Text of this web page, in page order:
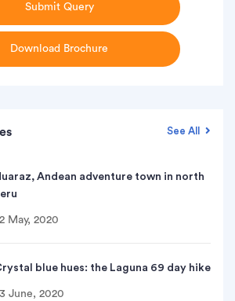
Submit Query
Download Brochure
See All
Andean adventure town in north
May, 2020
blue hues: the Laguna 69 day hike
June, 2020